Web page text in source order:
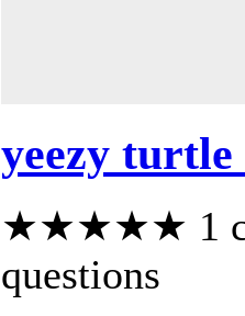
yeezy
★★★★★ 1
questions